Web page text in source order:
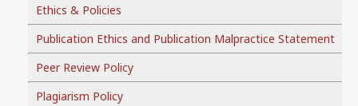
Ethics & Policies
Publication Ethics and Publication Malpractice Statement
Peer Review Policy
Plagiarism Policy